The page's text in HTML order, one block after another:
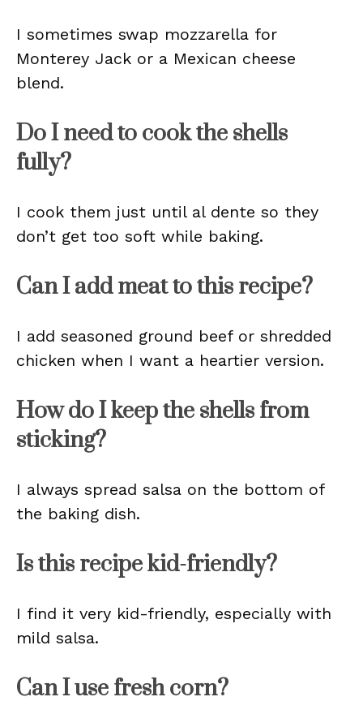
I sometimes swap mozzarella for
Monterey Jack or a Mexican cheese
blend.
Do I need to cook the shells
fully?
I cook them just until al dente so they
don’t get too soft while baking.
Can I add meat to this recipe?
I add seasoned ground beef or shredded
chicken when I want a heartier version.
How do I keep the shells from
sticking?
I always spread salsa on the bottom of
the baking dish.
Is this recipe kid-friendly?
I find it very kid-friendly, especially with
mild salsa.
Can I use fresh corn?